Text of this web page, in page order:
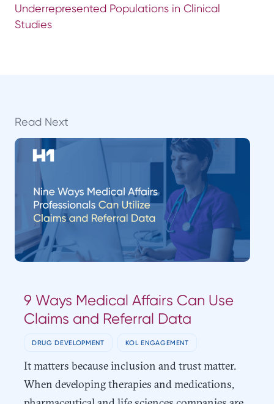
Underrepresented Populations in Clinical
Studies
Read Next
9 Ways Medical Affairs Can Use
Claims and Referral Data
DRUG DEVELOPMENT KOL ENGAGEMENT
It matters because inclusion and trust matter.
When developing therapies and medications,